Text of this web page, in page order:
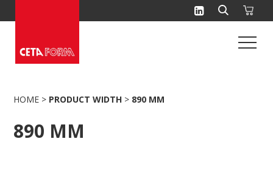
to
HOME > PRODUCT WIDTH > 890 MM
890 MM